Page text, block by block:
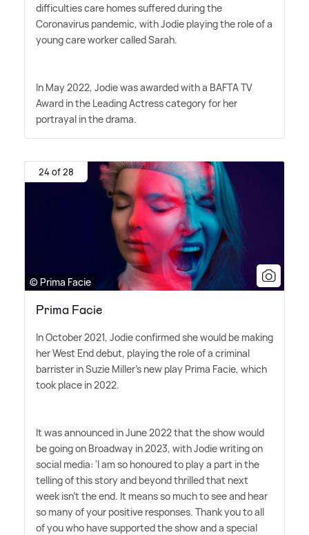
difficulties care homes suffered during the
Coronavirus pandemic, with Jodie playing the role of a
young care worker called Sarah.
In May 2022, Jodie was awarded with a BAFTA TV
Award in the Leading Actress category for her
portrayal in the drama.
24 of 28
© Prima Facie
Prima Facie
In October 2021, Jodie confirmed she would be making
her West End debut, playing the role of a criminal
barrister in Suzie Miller's new play Prima Facie, which
took place in 2022.
It was announced in June 2022 that the show would
be going on Broadway in 2023, with Jodie writing on
social media: 'I am so honoured to play a part in the
telling of this story and beyond thrilled that next
week isn't the end. It means so much to see and hear
so many of your positive responses. Thank you to all
of you who have supported the show and a special